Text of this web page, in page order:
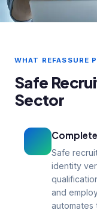
documented
Reg 19
CQC compliance
WHAT REFASSURE
Safe
Sector
Safe
identity
and